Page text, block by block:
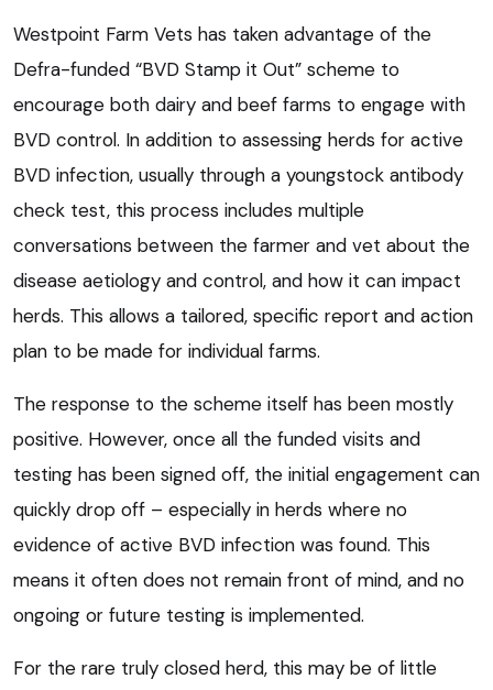
Westpoint Farm Vets has taken advantage of the
Defra-funded “BVD Stamp it Out” scheme to
encourage both dairy and beef farms to engage with
BVD control. In addition to assessing herds for active
BVD infection, usually through a youngstock antibody
check test, this process includes multiple
conversations between the farmer and vet about the
disease aetiology and control, and how it can impact
herds. This allows a tailored, specific report and action
plan to be made for individual farms.
The response to the scheme itself has been mostly
positive. However, once all the funded visits and
testing has been signed off, the initial engagement can
quickly drop off – especially in herds where no
evidence of active BVD infection was found. This
means it often does not remain front of mind, and no
ongoing or future testing is implemented.
For the rare truly closed herd, this may be of little